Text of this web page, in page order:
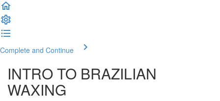
Complete and Continue
INTRO TO BRAZILIAN
WAXING